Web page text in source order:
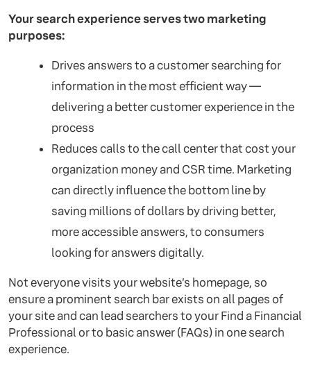
Your search experience serves two marketing
purposes:
Drives answers to a customer searching for
information in the most efficient way —
delivering a better customer experience in the
process
Reduces calls to the call center that cost your
organization money and CSR time. Marketing
can directly influence the bottom line by
saving millions of dollars by driving better,
more accessible answers, to consumers
looking for answers digitally.
Not everyone visits your website’s homepage, so
ensure a prominent search bar exists on all pages of
your site and can lead searchers to your Find a Financial
Professional or to basic answer (FAQs) in one search
experience.